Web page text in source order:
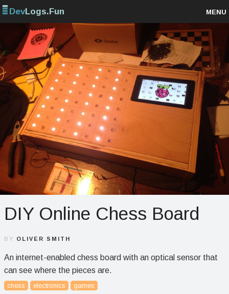
DevLogs.Fun MENU
Browse projects
Sign up
Log in
DIY Online Chess Board
BY OLIVER SMITH
An internet-enabled chess board with an optical sensor that
can see where the pieces are.
chess electronics games